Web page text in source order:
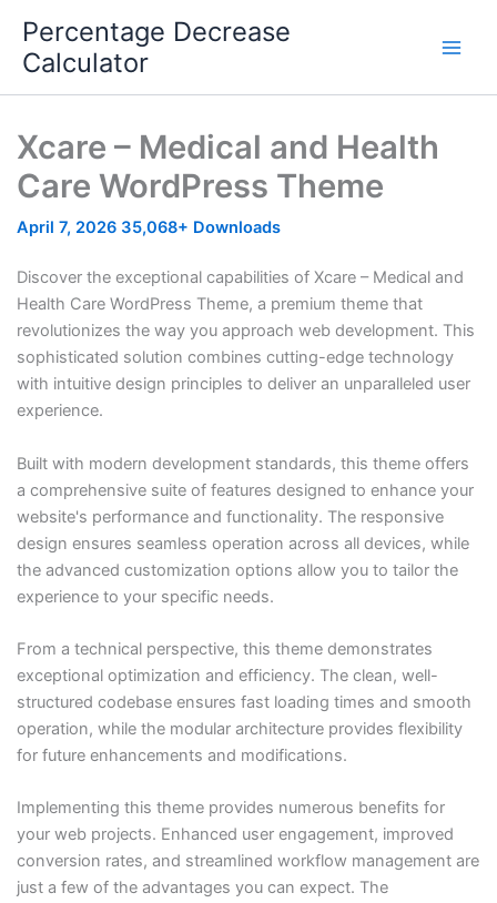
content
Percentage Decrease
Calculator
Xcare – Medical and Health
Care WordPress Theme
April 7, 2026 35,068+ Downloads
Discover the exceptional capabilities of Xcare – Medical and
Health Care WordPress Theme, a premium theme that
revolutionizes the way you approach web development. This
sophisticated solution combines cutting-edge technology
with intuitive design principles to deliver an unparalleled user
experience.
Built with modern development standards, this theme offers
a comprehensive suite of features designed to enhance your
website's performance and functionality. The responsive
design ensures seamless operation across all devices, while
the advanced customization options allow you to tailor the
experience to your specific needs.
From a technical perspective, this theme demonstrates
exceptional optimization and efficiency. The clean, well-
structured codebase ensures fast loading times and smooth
operation, while the modular architecture provides flexibility
for future enhancements and modifications.
Implementing this theme provides numerous benefits for
your web projects. Enhanced user engagement, improved
conversion rates, and streamlined workflow management are
just a few of the advantages you can expect. The